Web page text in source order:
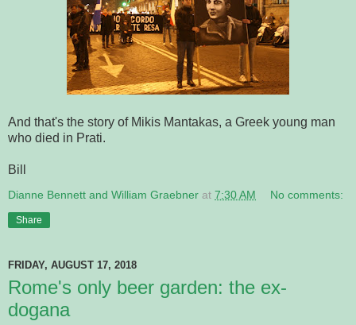
And that's the story of Mikis Mantakas, a Greek young man
who died in Prati.
Bill
Dianne Bennett and William Graebner at 7:30 AM No comments:
Share
FRIDAY, AUGUST 17, 2018
Rome's only beer garden: the ex-
dogana